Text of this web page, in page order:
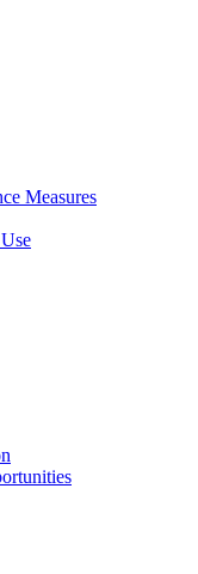
Measures